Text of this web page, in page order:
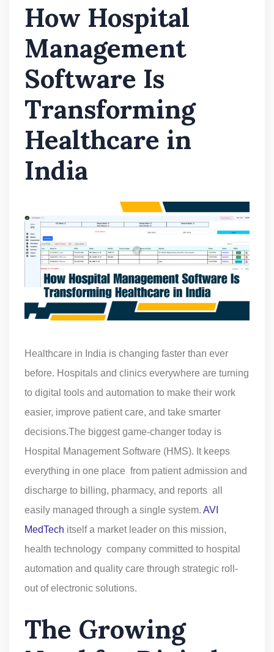
How Hospital
Management
Software Is
Transforming
Healthcare in
India
Healthcare in India is changing faster than ever
before. Hospitals and clinics everywhere are turning
to digital tools and automation to make their work
easier, improve patient care, and take smarter
decisions.The biggest game-changer today is
Hospital Management Software (HMS). It keeps
everything in one place from patient admission and
discharge to billing, pharmacy, and reports all
easily managed through a single system. AVI
MedTech itself a market leader on this mission,
health technology company committed to hospital
automation and quality care through strategic roll-
out of electronic solutions.
The Growing